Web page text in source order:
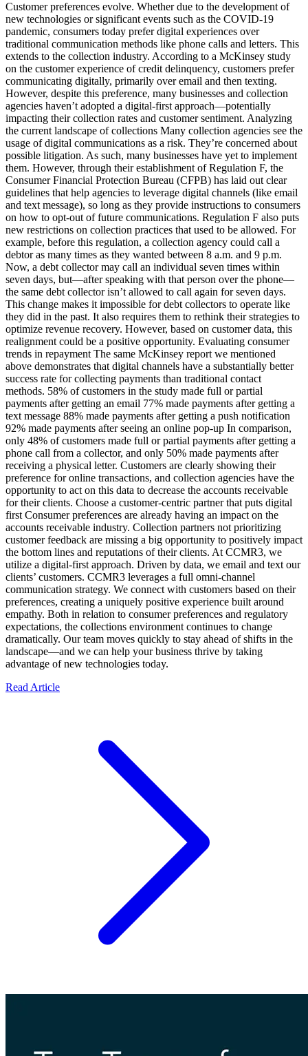
Customer preferences evolve. Whether due to the development of
new technologies or significant events such as the COVID-19
pandemic, consumers today prefer digital experiences over
traditional communication methods like phone calls and letters. This
extends to the collection industry. According to a McKinsey study
on the customer experience of credit delinquency, customers prefer
communicating digitally, primarily over email and then texting.
However, despite this preference, many businesses and collection
agencies haven’t adopted a digital-first approach—potentially
impacting their collection rates and customer sentiment. Analyzing
the current landscape of collections Many collection agencies see the
usage of digital communications as a risk. They’re concerned about
possible litigation. As such, many businesses have yet to implement
them. However, through their establishment of Regulation F, the
Consumer Financial Protection Bureau (CFPB) has laid out clear
guidelines that help agencies to leverage digital channels (like email
and text message), so long as they provide instructions to consumers
on how to opt-out of future communications. Regulation F also puts
new restrictions on collection practices that used to be allowed. For
example, before this regulation, a collection agency could call a
debtor as many times as they wanted between 8 a.m. and 9 p.m.
Now, a debt collector may call an individual seven times within
seven days, but—after speaking with that person over the phone—
the same debt collector isn’t allowed to call again for seven days.
This change makes it impossible for debt collectors to operate like
they did in the past. It also requires them to rethink their strategies to
optimize revenue recovery. However, based on customer data, this
realignment could be a positive opportunity. Evaluating consumer
trends in repayment The same McKinsey report we mentioned
above demonstrates that digital channels have a substantially better
success rate for collecting payments than traditional contact
methods. 58% of customers in the study made full or partial
payments after getting an email 77% made payments after getting a
text message 88% made payments after getting a push notification
92% made payments after seeing an online pop-up In comparison,
only 48% of customers made full or partial payments after getting a
phone call from a collector, and only 50% made payments after
receiving a physical letter. Customers are clearly showing their
preference for online transactions, and collection agencies have the
opportunity to act on this data to decrease the accounts receivable
for their clients. Choose a customer-centric partner that puts digital
first Consumer preferences are already having an impact on the
accounts receivable industry. Collection partners not prioritizing
customer feedback are missing a big opportunity to positively impact
the bottom lines and reputations of their clients. At CCMR3, we
utilize a digital-first approach. Driven by data, we email and text our
clients’ customers. CCMR3 leverages a full omni-channel
communication strategy. We connect with customers based on their
preferences, creating a uniquely positive experience built around
empathy. Both in relation to consumer preferences and regulatory
expectations, the collections environment continues to change
dramatically. Our team moves quickly to stay ahead of shifts in the
landscape—and we can help your business thrive by taking
advantage of new technologies today.
Read Article